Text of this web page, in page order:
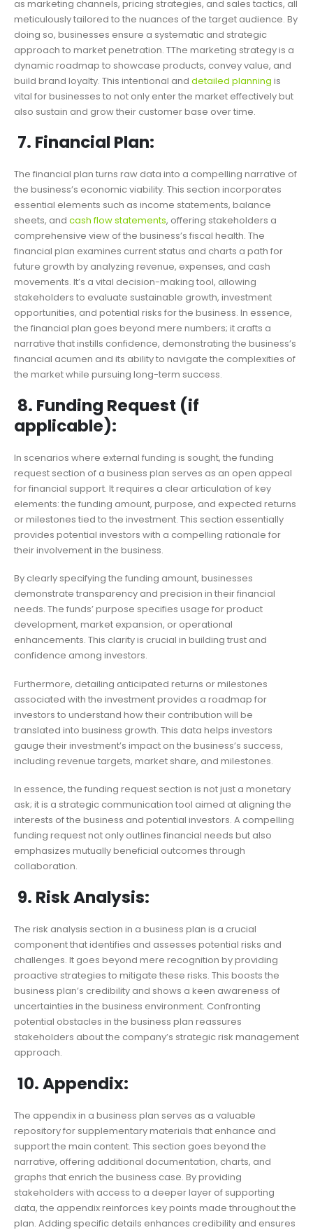
as marketing channels, pricing strategies, and sales tactics, all
meticulously tailored to the nuances of the target audience. By
doing so, businesses ensure a systematic and strategic
approach to market penetration. TThe marketing strategy is a
dynamic roadmap to showcase products, convey value, and
build brand loyalty. This intentional and detailed planning is
vital for businesses to not only enter the market effectively but
also sustain and grow their customer base over time.
7. Financial Plan:
The financial plan turns raw data into a compelling narrative of
the business’s economic viability. This section incorporates
essential elements such as income statements, balance
sheets, and cash flow statements, offering stakeholders a
comprehensive view of the business’s fiscal health. The
financial plan examines current status and charts a path for
future growth by analyzing revenue, expenses, and cash
movements. It’s a vital decision-making tool, allowing
stakeholders to evaluate sustainable growth, investment
opportunities, and potential risks for the business. In essence,
the financial plan goes beyond mere numbers; it crafts a
narrative that instills confidence, demonstrating the business’s
financial acumen and its ability to navigate the complexities of
the market while pursuing long-term success.
8. Funding Request (if
applicable):
In scenarios where external funding is sought, the funding
request section of a business plan serves as an open appeal
for financial support. It requires a clear articulation of key
elements: the funding amount, purpose, and expected returns
or milestones tied to the investment. This section essentially
provides potential investors with a compelling rationale for
their involvement in the business.
By clearly specifying the funding amount, businesses
demonstrate transparency and precision in their financial
needs. The funds’ purpose specifies usage for product
development, market expansion, or operational
enhancements. This clarity is crucial in building trust and
confidence among investors.
Furthermore, detailing anticipated returns or milestones
associated with the investment provides a roadmap for
investors to understand how their contribution will be
translated into business growth. This data helps investors
gauge their investment’s impact on the business’s success,
including revenue targets, market share, and milestones.
In essence, the funding request section is not just a monetary
ask; it is a strategic communication tool aimed at aligning the
interests of the business and potential investors. A compelling
funding request not only outlines financial needs but also
emphasizes mutually beneficial outcomes through
collaboration.
9. Risk Analysis:
The risk analysis section in a business plan is a crucial
component that identifies and assesses potential risks and
challenges. It goes beyond mere recognition by providing
proactive strategies to mitigate these risks. This boosts the
business plan’s credibility and shows a keen awareness of
uncertainties in the business environment. Confronting
potential obstacles in the business plan reassures
stakeholders about the company’s strategic risk management
approach.
10. Appendix:
The appendix in a business plan serves as a valuable
repository for supplementary materials that enhance and
support the main content. This section goes beyond the
narrative, offering additional documentation, charts, and
graphs that enrich the business case. By providing
stakeholders with access to a deeper layer of supporting
data, the appendix reinforces key points made throughout the
plan. Adding specific details enhances credibility and ensures